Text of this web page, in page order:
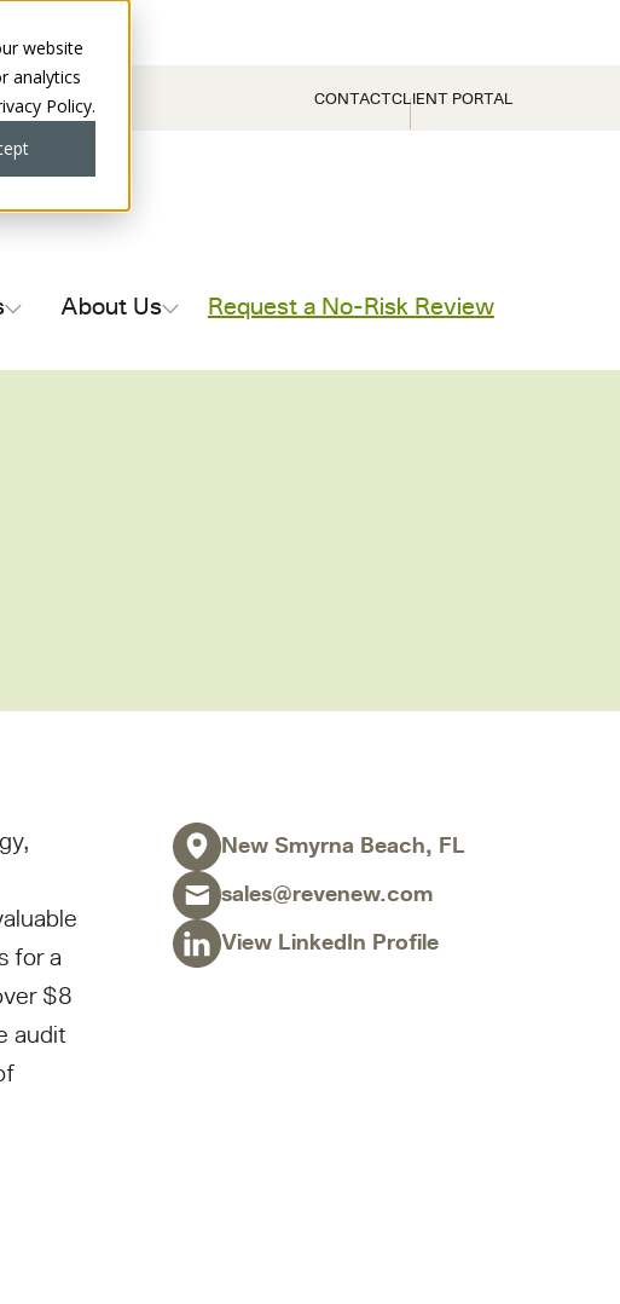
website
analytics
Policy.
CONTACTCLIENT PORTAL
Sales Tax & Use Tax Recovery
Capital Projects Reviews
About Us Request a No-Risk Review
for a
$8
audit
New Smyrna Beach, FL
sales@revenew.com
View LinkedIn Profile